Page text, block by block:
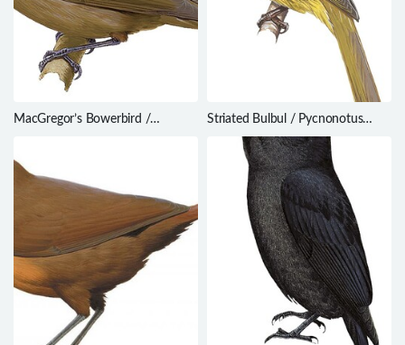
MacGregor’s Bowerbird /
Striated Bulbul / Pycnonotus
striatus